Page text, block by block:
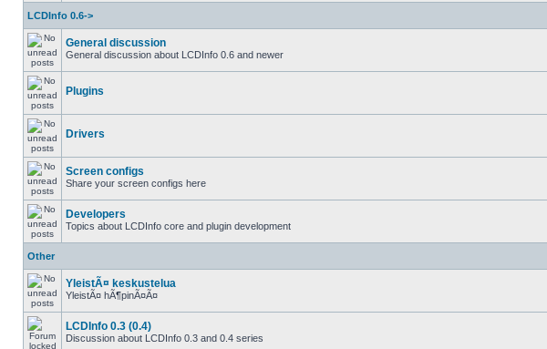
LCDInfo 0.6->
General discussion
General discussion about LCDInfo 0.6 and newer
Plugins
Drivers
Screen configs
Share your screen configs here
Developers
Topics about LCDInfo core and plugin development
Other
YleistÃ¤ keskustelua
YleistÃ¤ hÃ¶pinÃ¤Ã¤
LCDInfo 0.3 (0.4)
Discussion about LCDInfo 0.3 and 0.4 series